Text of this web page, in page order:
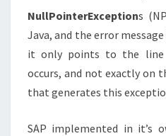
NullPointerExceptions
Java, and the error
it only points to the line
occurs, and not exactly on
that generates this
SAP implemented in it’s